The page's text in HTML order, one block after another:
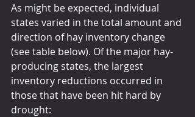
As might be expected, individual
states varied in the total amount and
direction of hay inventory change
(see table below). Of the major hay-
producing states, the largest
inventory reductions occurred in
those that have been hit hard by
drought: